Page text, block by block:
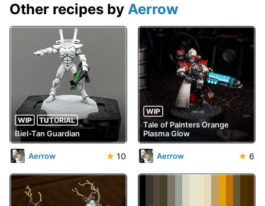
Other recipes by Aerrow
WIP TUTORIAL
Biel-Tan Guardian
Aerrow ★ 10
WIP
Tale of Painters Orange
Plasma Glow
Aerrow ★ 6